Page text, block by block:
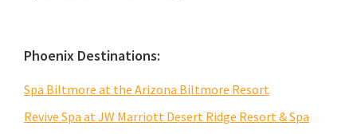
Phoenix Destinations:
Spa Biltmore at the Arizona Biltmore Resort
Revive Spa at JW Marriott Desert Ridge Resort & Spa